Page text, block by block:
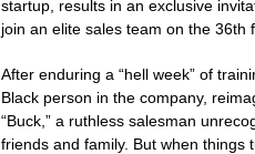
startup, results in an exclusive
join an elite sales team on the 36th
After enduring a “hell week” of
Black person in the company,
“Buck,” a ruthless salesman
friends and family. But when things